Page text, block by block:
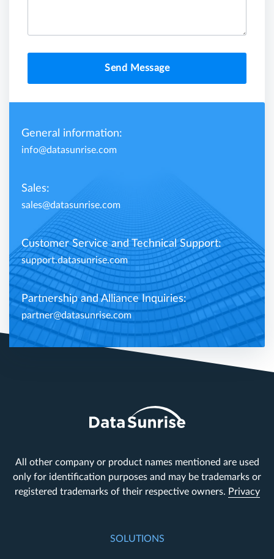
Send Message
General information:
info@datasunrise.com
Sales:
sales@datasunrise.com
Customer Service and Technical Support:
support.datasunrise.com
Partnership and Alliance Inquiries:
partner@datasunrise.com
All other company or product names mentioned are used
only for identification purposes and may be trademarks or
registered trademarks of their respective owners. Privacy
SOLUTIONS